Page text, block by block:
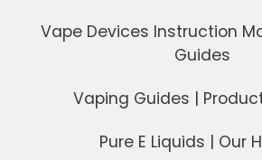
Vape Devices Instruction
Guides
Vaping Guides |
Pure E Liquids | Our